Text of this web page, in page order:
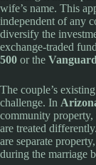
wife’s name. This
independent of any
diversify the
exchange-traded
500 or the
The couple’s
challenge. In
community
are treated
are separate
during the marriage